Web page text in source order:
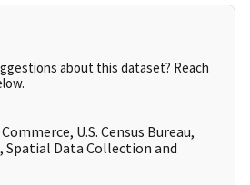
about this dataset? Reach
U.S. Census Bureau,
Spatial Data Collection and